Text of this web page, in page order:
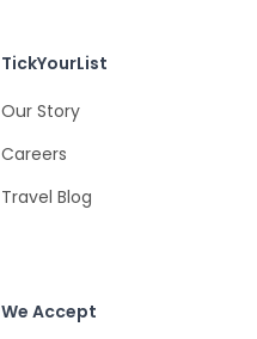
TickYourList
Our Story
Careers
Travel Blog
We Accept